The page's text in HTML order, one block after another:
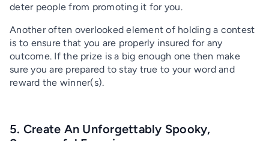
deter people from promoting it for you.
Another often overlooked element of holding a contest
is to ensure that you are properly insured for any
outcome. If the prize is a big enough one then make
sure you are prepared to stay true to your word and
reward the winner(s).
5. Create An Unforgettably Spooky,